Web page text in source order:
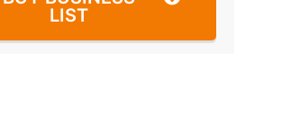
LIST